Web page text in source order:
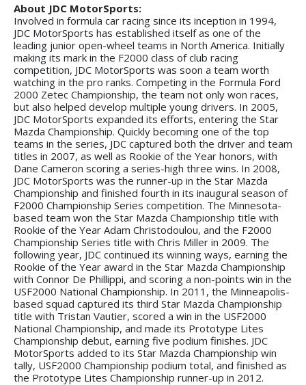
About JDC MotorSports:
Involved in formula car racing since its inception in 1994,
JDC MotorSports has established itself as one of the
leading junior open-wheel teams in North America. Initially
making its mark in the F2000 class of club racing
competition, JDC MotorSports was soon a team worth
watching in the pro ranks. Competing in the Formula Ford
2000 Zetec Championship, the team not only won races,
but also helped develop multiple young drivers. In 2005,
JDC MotorSports expanded its efforts, entering the Star
Mazda Championship. Quickly becoming one of the top
teams in the series, JDC captured both the driver and team
titles in 2007, as well as Rookie of the Year honors, with
Dane Cameron scoring a series-high three wins. In 2008,
JDC MotorSports was the runner-up in the Star Mazda
Championship and finished fourth in its inaugural season of
F2000 Championship Series competition. The Minnesota-
based team won the Star Mazda Championship title with
Rookie of the Year Adam Christodoulou, and the F2000
Championship Series title with Chris Miller in 2009. The
following year, JDC continued its winning ways, earning the
Rookie of the Year award in the Star Mazda Championship
with Connor De Phillippi, and scoring a non-points win in the
USF2000 National Championship. In 2011, the Minneapolis-
based squad captured its third Star Mazda Championship
title with Tristan Vautier, scored a win in the USF2000
National Championship, and made its Prototype Lites
Championship debut, earning five podium finishes. JDC
MotorSports added to its Star Mazda Championship win
tally, USF2000 Championship podium total, and finished as
the Prototype Lites Championship runner-up in 2012.